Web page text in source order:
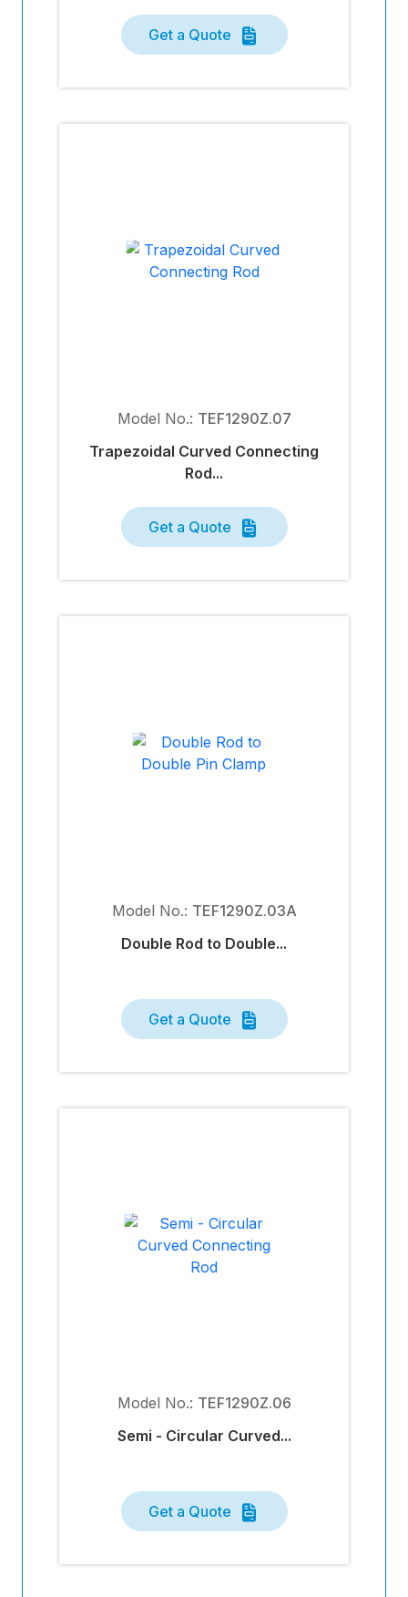
Get a Quote
Model No.: TEF1290Z.07
Trapezoidal Curved Connecting
Rod...
Get a Quote
Model No.: TEF1290Z.03A
Double Rod to Double...
Get a Quote
Model No.: TEF1290Z.06
Semi - Circular Curved...
Get a Quote